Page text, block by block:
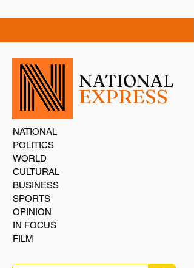
NATIONAL
EXPRESS
NATIONAL
POLITICS
WORLD
CULTURAL
BUSINESS
SPORTS
OPINION
IN FOCUS
FILM